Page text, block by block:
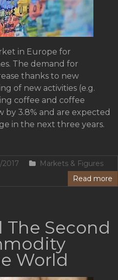
in Europe for
The demand for
thanks to new
of new activities (e.g.
coffee and coffee
by 3.8% and are expected
in the next three years.
2017
Markets & Figures
Read more
The Second
World